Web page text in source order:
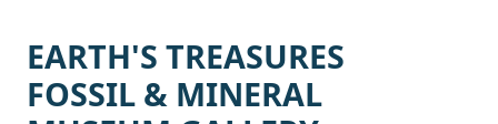
EARTH'S TREASURES
FOSSIL & MINERAL